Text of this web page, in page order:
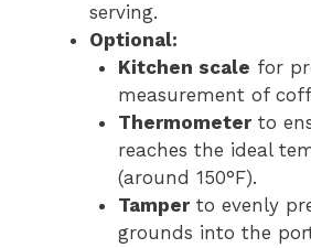
serving.
Optional:
Kitchen scale for
measurement of
Thermometerto
reaches the ideal
(around 150°F).
Tamperto evenly
grounds into the